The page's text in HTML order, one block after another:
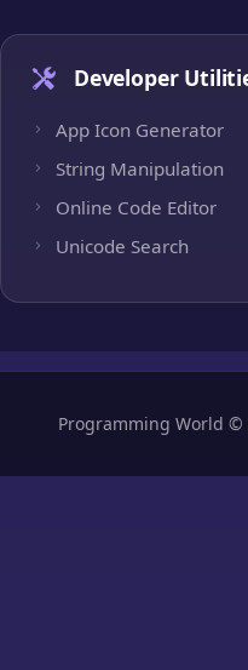
Developer
App Icon Generator
String Manipulation
Online Code Editor
Unicode Search
Programming World ©